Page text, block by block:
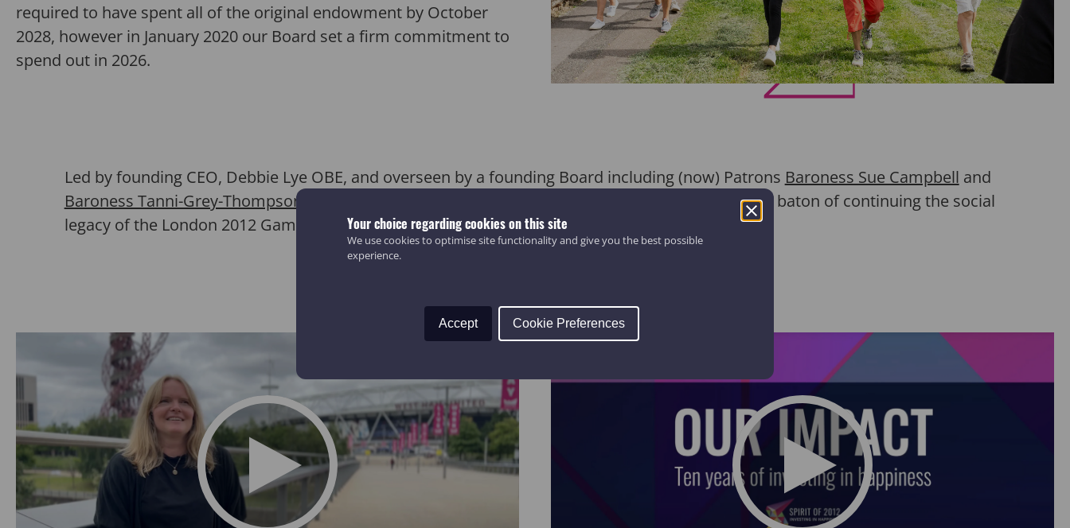
Your choice regarding cookies on this site
We use cookies to optimise site functionality and give you the best possible
experience.
Accept Cookie Preferences
required to have spent all of the original endowment by October
2028, however in January 2020 our Board set a firm commitment to
spend out in 2026.
Led byfounding CEO, Debbie Lye OBE, and overseen by a founding Board including (now) Patrons Baroness Sue Campbell and
Baroness Tanni-Grey-Thompson
, Spirit picked up the baton of continuing the social
legacy of the London 2012 Games.